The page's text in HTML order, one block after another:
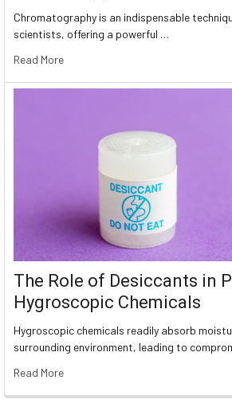
Chromatography is an indispensable
scientists, offering a powerful …
Read More
The Role of Desiccants in
Hygroscopic Chemicals
Hygroscopic chemicals readily absorb
surrounding environment, leading to
Read More